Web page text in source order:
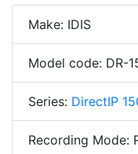
Make: IDIS
Model code: DR-
Series: DirectIP
Recording Mode: